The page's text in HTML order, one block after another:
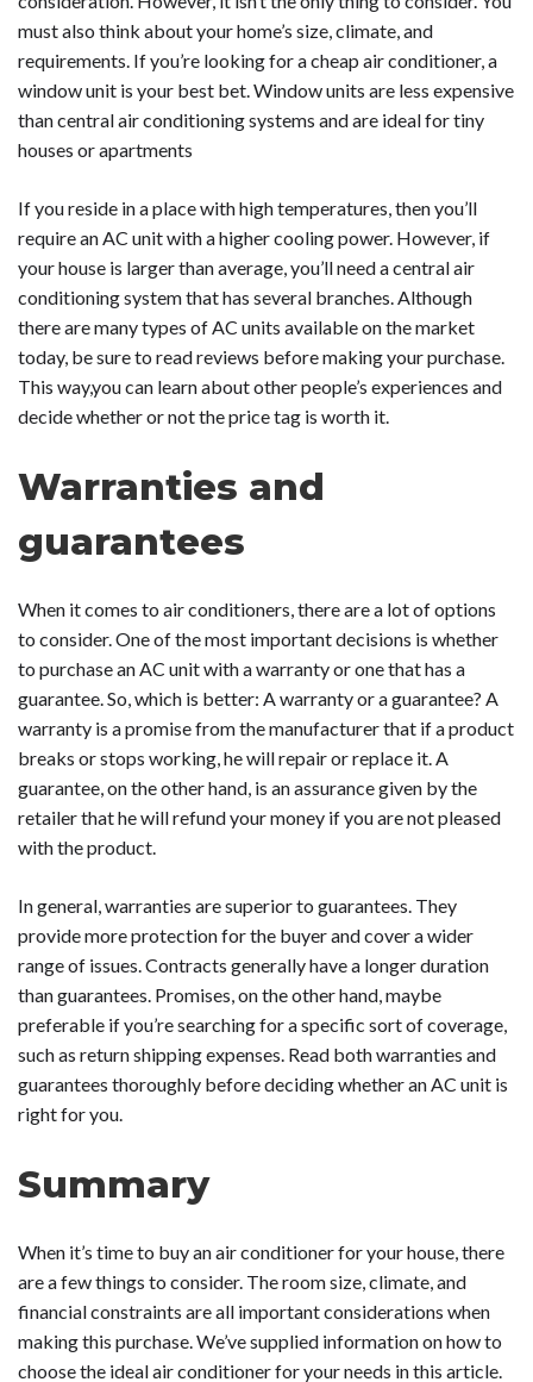
must also think about your home’s size, climate, and
requirements. If you’re looking for a cheap air conditioner, a
window unit is your best bet. Window units are less expensive
than central air conditioning systems and are ideal for tiny
houses or apartments
If you reside in a place with high temperatures, then you’ll
require an AC unit with a higher cooling power. However, if
your house is larger than average, you’ll need a central air
conditioning system that has several branches. Although
there are many types of AC units available on the market
today, be sure to read reviews before making your purchase.
This way,you can learn about other people’s experiences and
decide whether or not the price tag is worth it.
Warranties and
guarantees
When it comes to air conditioners, there are a lot of options
to consider. One of the most important decisions is whether
to purchase an AC unit with a warranty or one that has a
guarantee. So, which is better: A warranty or a guarantee? A
warranty is a promise from the manufacturer that if a product
breaks or stops working, he will repair or replace it. A
guarantee, on the other hand, is an assurance given by the
retailer that he will refund your money if you are not pleased
with the product.
In general, warranties are superior to guarantees. They
provide more protection for the buyer and cover a wider
range of issues. Contracts generally have a longer duration
than guarantees. Promises, on the other hand, maybe
preferable if you’re searching for a specific sort of coverage,
such as return shipping expenses. Read both warranties and
guarantees thoroughly before deciding whether an AC unit is
right for you.
Summary
When it’s time to buy an air conditioner for your house, there
are a few things to consider. The room size, climate, and
financial constraints are all important considerations when
making this purchase. We’ve supplied information on how to
choose the ideal air conditioner for your needs in this article.